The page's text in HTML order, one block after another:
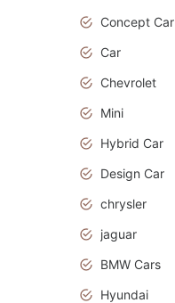
Concept Car
Car
Chevrolet
Mini
Hybrid Car
Design Car
chrysler
jaguar
BMW Cars
Hyundai